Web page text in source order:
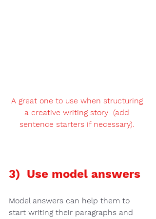
A great one to use when structuring
a creative writing story  (add
sentence starters if necessary).
3)  Use model answers
Model answers can help them to
start writing their paragraphs and